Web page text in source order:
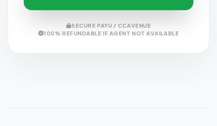
SECURE PAYU / CCAVENUE
100% REFUNDABLE IF AGENT NOT AVAILABLE